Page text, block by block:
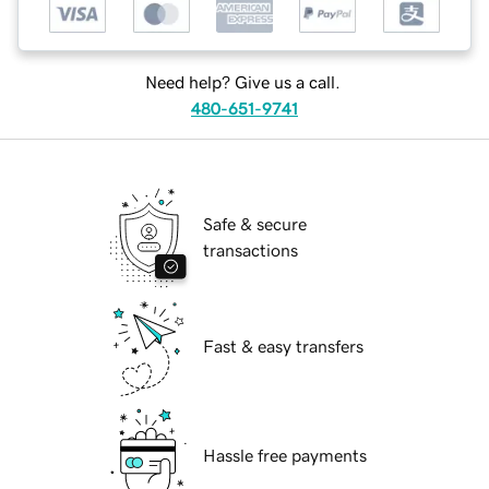
Need help? Give us a call.
480-651-9741
Safe & secure
transactions
Fast & easy transfers
Hassle free payments